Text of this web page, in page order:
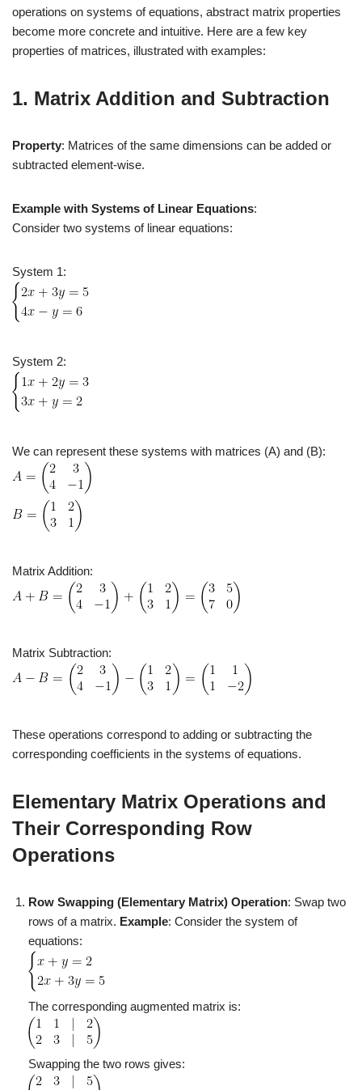
operations on systems of equations, abstract matrix properties
become more concrete and intuitive. Here are a few key
properties of matrices, illustrated with examples:
1. Matrix Addition and Subtraction
Property: Matrices of the same dimensions can be added or
subtracted element-wise.
Example with Systems of Linear Equations:
Consider two systems of linear equations:
System 1:
System 2:
We can represent these systems with matrices (A) and (B):
Matrix Addition:
Matrix Subtraction:
These operations correspond to adding or subtracting the
corresponding coefficients in the systems of equations.
Elementary Matrix Operations and
Their Corresponding Row
Operations
Row Swapping (Elementary Matrix) Operation: Swap two
rows of a matrix. Example: Consider the system of
equations:
The corresponding augmented matrix is:
Swapping the two rows gives: